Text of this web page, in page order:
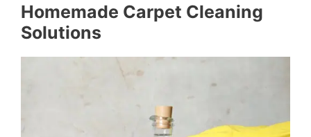
Homemade Carpet Cleaning
Solutions